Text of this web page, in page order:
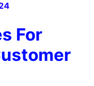
For